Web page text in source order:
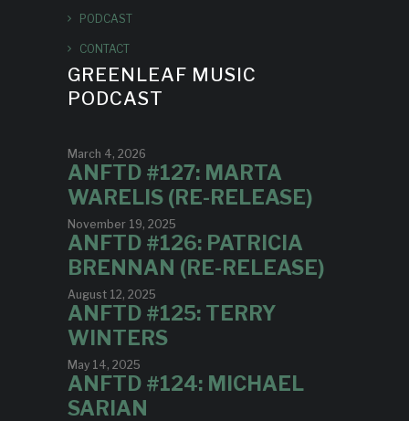
PODCAST
CONTACT
GREENLEAF MUSIC
PODCAST
March 4, 2026
ANFTD #127: MARTA
WARELIS (RE-RELEASE)
November 19, 2025
ANFTD #126: PATRICIA
BRENNAN (RE-RELEASE)
August 12, 2025
ANFTD #125: TERRY
WINTERS
May 14, 2025
ANFTD #124: MICHAEL
SARIAN